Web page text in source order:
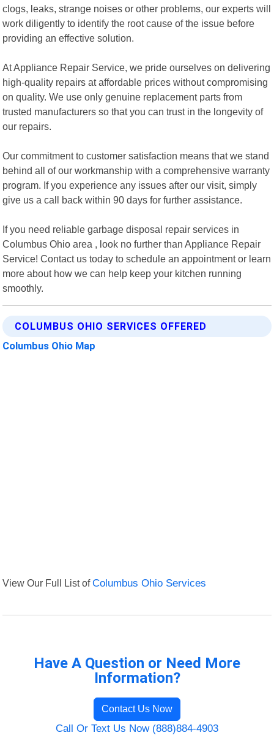
clogs, leaks, strange noises or other problems, our experts will
work diligently to identify the root cause of the issue before
providing an effective solution.
At Appliance Repair Service, we pride ourselves on delivering
high-quality repairs at affordable prices without compromising
on quality. We use only genuine replacement parts from
trusted manufacturers so that you can trust in the longevity of
our repairs.
Our commitment to customer satisfaction means that we stand
behind all of our workmanship with a comprehensive warranty
program. If you experience any issues after our visit, simply
give us a call back within 90 days for further assistance.
If you need reliable garbage disposal repair services in
Columbus Ohio area , look no further than Appliance Repair
Service! Contact us today to schedule an appointment or learn
more about how we can help keep your kitchen running
smoothly.
COLUMBUS OHIO SERVICES OFFERED
Columbus Ohio Map
View Our Full List ofColumbus Ohio Services
Have A Question or Need More
Information?
Contact Us Now
Call Or Text Us Now (888)884-4903